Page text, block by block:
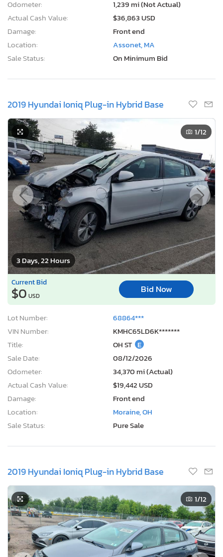
Lot Number:
96494***
VIN Number:
7YAKNDDC7S*******
Title:
WV SC R
Sale Date:
08/12/2026
Odometer:
1,239 mi (Not Actual)
Location:
Assonet, MA
2019 Hyundai Ioniq Plug-in Hybrid Base
3 Days, 22 Hours
1/12
$0 Bid Now
Lot Number:
68864***
VIN Number:
KMHC65LD6K*******
Title:
OH ST E
Sale Date:
08/12/2026
Odometer:
34,370 mi (Actual)
Location:
Moraine, OH
2019 Hyundai Ioniq Plug-in Hybrid Base